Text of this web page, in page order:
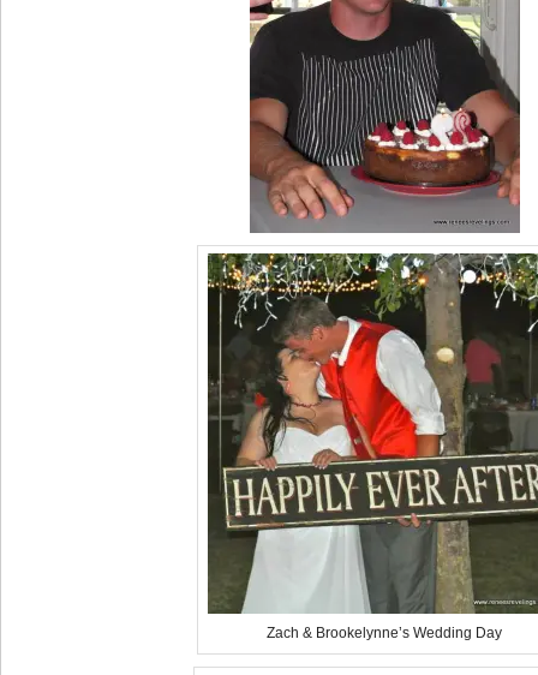
Zach & Brookelynne’s Wedding Day